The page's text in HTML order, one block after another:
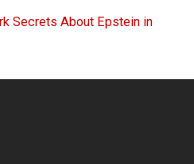
Secrets About Epstein in